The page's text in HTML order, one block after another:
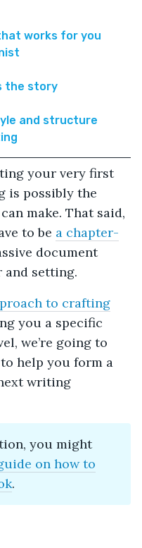
works for you
the story
and structure
your very first
is possibly the
make. That said,
to be a chapter-
document
and setting.
to crafting
you a specific
we’re going to
help you form a
writing
you might
on how to
.